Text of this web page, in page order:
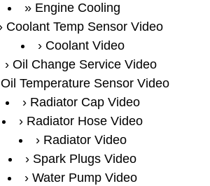
Engine Cooling
Coolant Temp Sensor Video
Coolant Video
Oil Change Service Video
Oil Temperature Sensor Video
Radiator Cap Video
Radiator Hose Video
Radiator Video
Spark Plugs Video
Water Pump Video